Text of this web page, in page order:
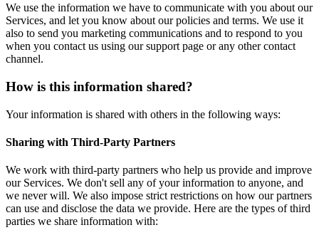
We use the information we have to communicate with you about our
Services, and let you know about our policies and terms. We use it
also to send you marketing communications and to respond to you
when you contact us using our support page or any other contact
channel.
How is this information shared?
Your information is shared with others in the following ways:
Sharing with Third-Party Partners
We work with third-party partners who help us provide and improve
our Services. We don't sell any of your information to anyone, and
we never will. We also impose strict restrictions on how our partners
can use and disclose the data we provide. Here are the types of third
parties we share information with: